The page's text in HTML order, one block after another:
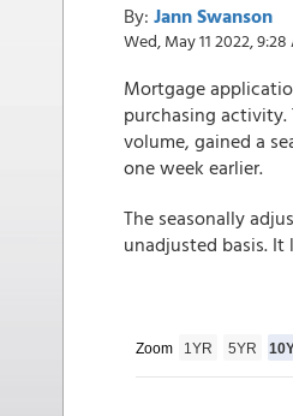
By: Jann Swanson
Wed, May 11 2022, 9:28
Mortgage
purchasing activity.
volume, gained a
one week earlier.
The seasonally
unadjusted basis. It